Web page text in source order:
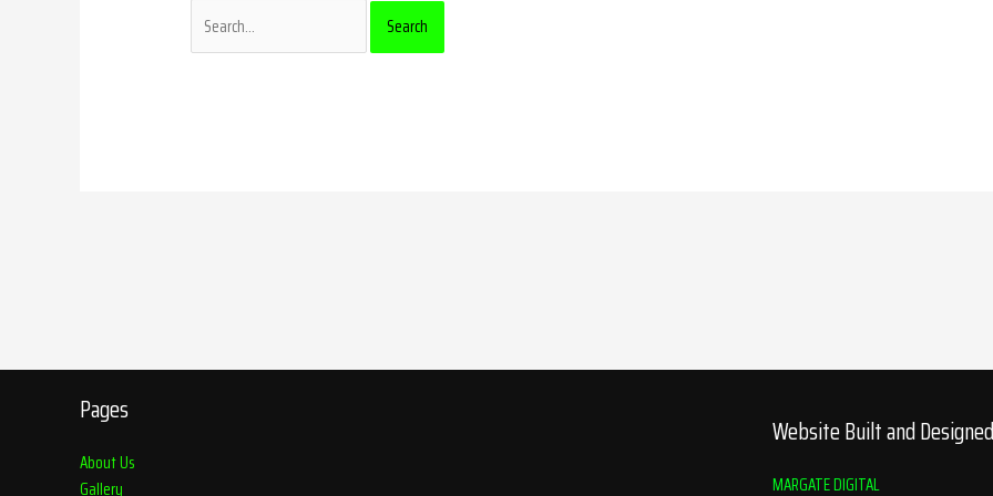
Pages
About Us
Gallery
Website Built and
MARGATE DIGITAL